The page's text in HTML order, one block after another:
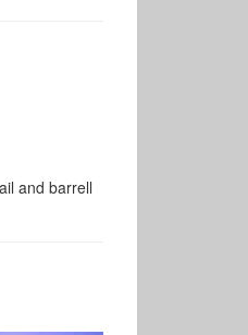
and barrell